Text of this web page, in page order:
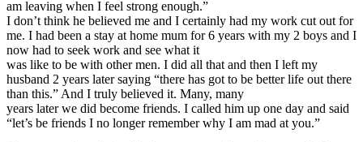
am leaving when I feel strong enough.”
I don’t think he believed me and I certainly had my work cut out for
me. I had been a stay at home mum for 6 years with my 2 boys and I
now had to seek work and see what it
was like to be with other men. I did all that and then I left my
husband 2 years later saying “there has got to be better life out there
than this.” And I truly believed it. Many, many
years later we did become friends. I called him up one day and said
“let’s be friends I no longer remember why I am mad at you.”